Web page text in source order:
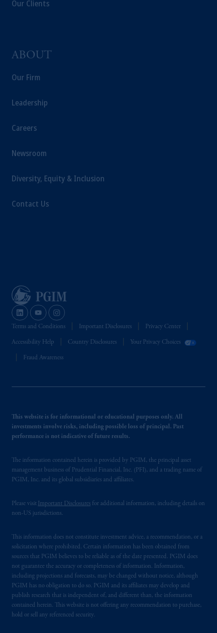
Our Clients
ABOUT
Our Firm
Leadership
Careers
Newsroom
Diversity, Equity & Inclusion
Contact Us
Terms and Conditions Important Disclosures Privacy Center
Accessibility Help Country Disclosures Your Privacy Choices
Fraud Awareness
This website is for informational or educational purposes only. All
investments involve risks, including possible loss of principal. Past
performance is not indicative of future results.
The information contained herein is provided by PGIM, the principal asset
management business of Prudential Financial, Inc. (PFI), and a trading name of
PGIM, Inc. and its global subsidiaries and affiliates.
Please visit Important Disclosures for additional information, including details on
non-US jurisdictions.
This information does not constitute investment advice, a recommendation, or a
solicitation where prohibited. Certain information has been obtained from
sources that PGIM believes to be reliable as of the date presented. PGIM does
not guarantee the accuracy or completeness of information. Information,
including projections and forecasts, may be changed without notice, although
PGIM has no obligation to do so. PGIM and its affiliates may develop and
publish research that is independent of, and different than, the information
contained herein. This website is not offering any recommendation to purchase,
hold or sell any referenced security.